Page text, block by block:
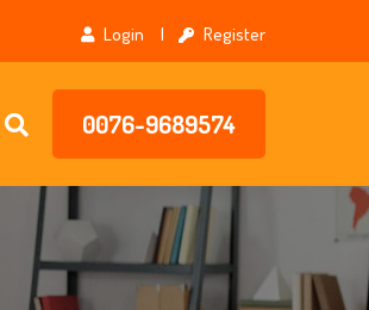
Login Register
0076-9689574